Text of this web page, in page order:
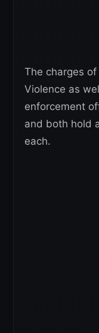
The charges
Violence as
enforcement
and both hold
each.